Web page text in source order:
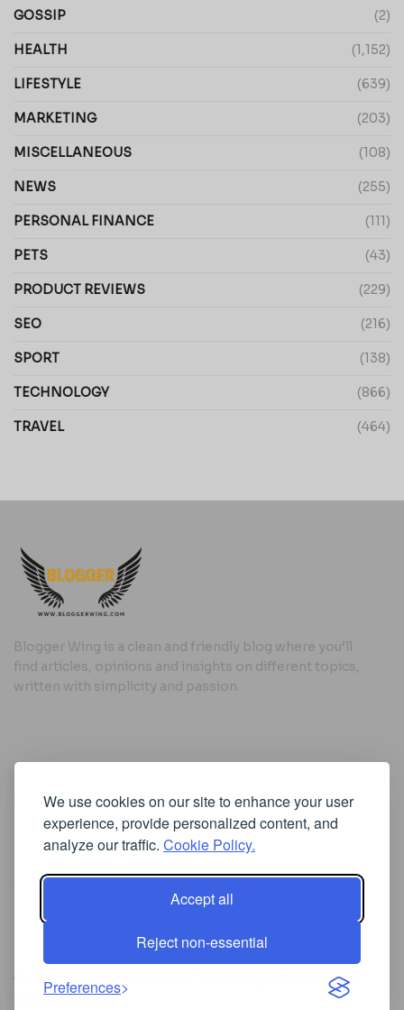
We use cookies on our site to enhance your user
experience, provide personalized content, and
analyze our traffic. Cookie Policy.
Accept all
Reject non-essential
Preferences
GOSSIP (2)
HEALTH (1,152)
LIFESTYLE (639)
MARKETING (203)
MISCELLANEOUS (108)
NEWS (255)
PERSONAL FINANCE (111)
PETS (43)
PRODUCT REVIEWS (229)
SEO (216)
SPORT (138)
TECHNOLOGY (866)
TRAVEL (464)
Blogger Wing is a clean and friendly blog where you’ll
find articles, opinions and insights on different topics,
written with simplicity and passion.
Useful Links
Cookie Policy
Privacy Policy
Iscriviti alla Newsletter
[sibwp_form id=1]
© 2025
Where Ideas Spread Their Wings
- Powered by
BloggerWing.